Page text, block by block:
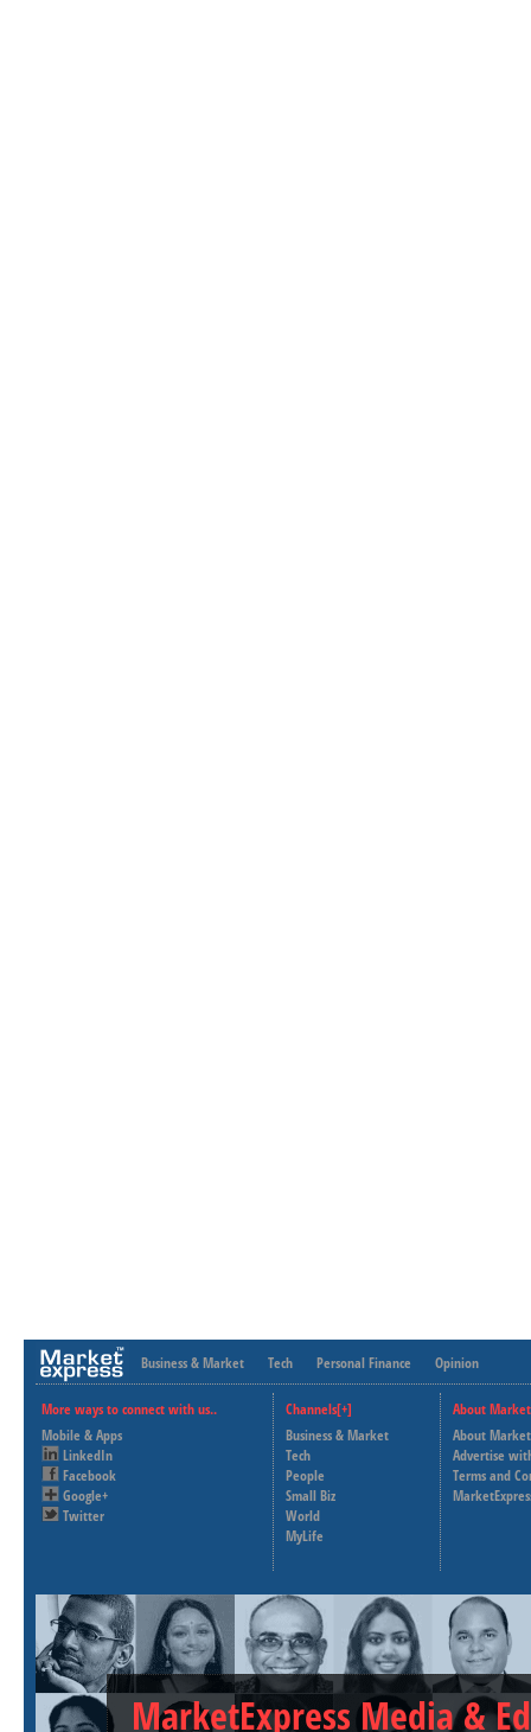
Business & Market Tech Personal Finance Opinion
More ways to connect with us..
Mobile & Apps
LinkedIn
Facebook
Google+
Twitter
Channels[+]
Business & Market
Tech
People
Small Biz
World
MyLife
About
About
Advertise
Terms and
MarketExpress Media &